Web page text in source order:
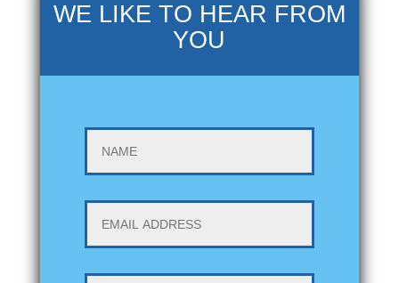
WE LIKE TO HEAR FROM
YOU
NAME
EMAIL
ADDRESS *
Phone *